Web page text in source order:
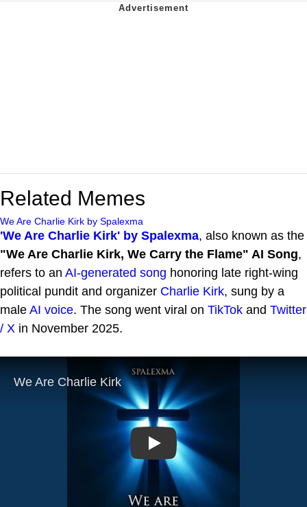
Related Memes
We Are Charlie Kirk by Spalexma
'We Are Charlie Kirk' by Spalexma, also known as the
"We Are Charlie Kirk, We Carry the Flame" AI Song,
refers to an AI-generated song honoring late right-wing
political pundit and organizer Charlie Kirk, sung by a
male AI voice. The song went viral on TikTok and Twitter
/ X in November 2025.
Play